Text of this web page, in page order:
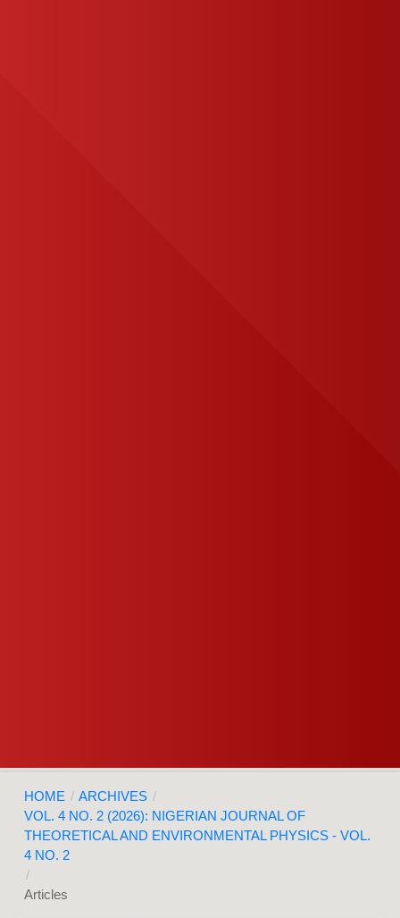
HOME / ARCHIVES /
VOL. 4 NO. 2 (2026): NIGERIAN JOURNAL OF
THEORETICAL AND ENVIRONMENTAL PHYSICS - VOL.
4 NO. 2
/
Articles